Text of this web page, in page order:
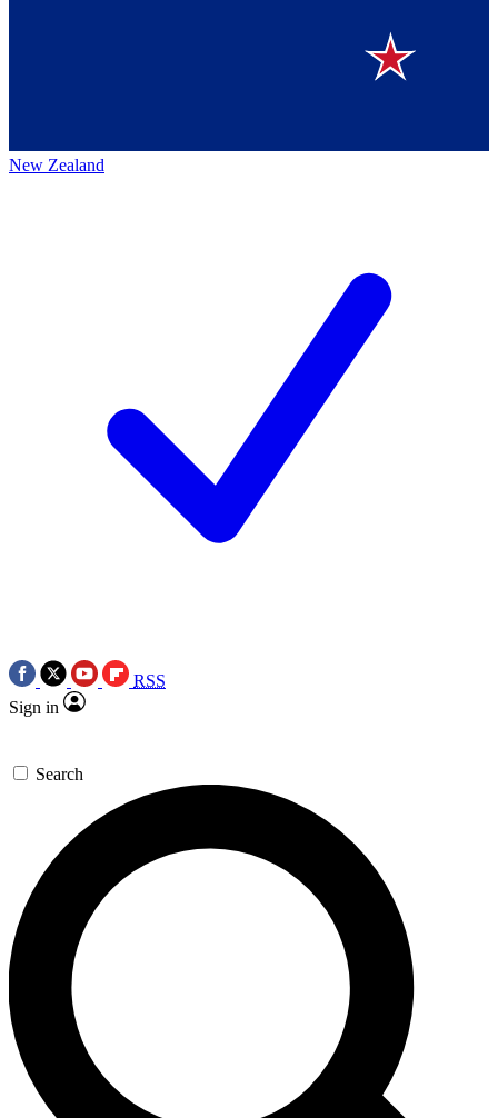
New Zealand
RSS
Sign in
Search